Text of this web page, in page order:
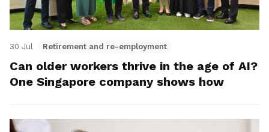
30 Jul Retirement and re-employment
Can older workers thrive in the age of AI?
One Singapore company shows how